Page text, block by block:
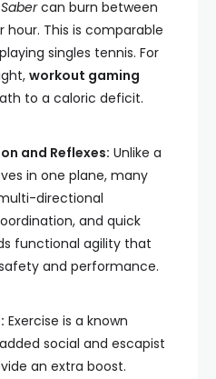
can burn between
hour. This is comparable
singles tennis. For
workout gaming
to a caloric deficit.
and Reflexes: Unlike a
in one plane, many
directional
and quick
functional agility that
and performance.
Exercise is a known
social and escapist
an extra boost.